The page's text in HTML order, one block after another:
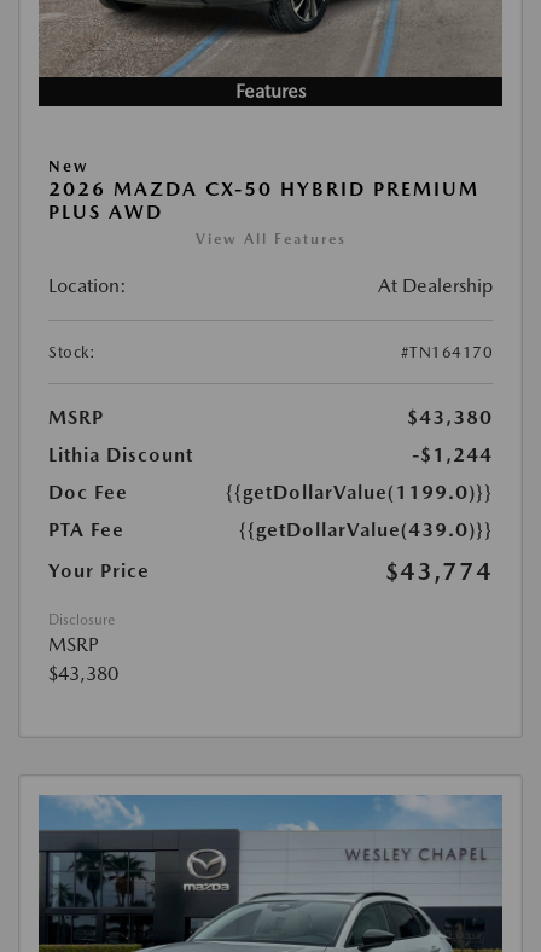
Features
New
2026 MAZDA CX-50 HYBRID PREMIUM
PLUS AWD
View All Features
Location: At Dealership
Stock: #TN164170
MSRP
$43,380
Lithia Discount
-$1,244
Doc Fee
{{getDollarValue(1199.0)}}
PTA Fee
{{getDollarValue(439.0)}}
Your Price
$43,774
Disclosure
MSRP
$43,380